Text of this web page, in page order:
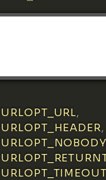
,
,